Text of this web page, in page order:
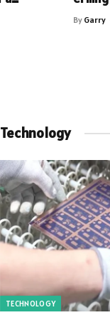
By Garry
Technology
TECHNOLOGY